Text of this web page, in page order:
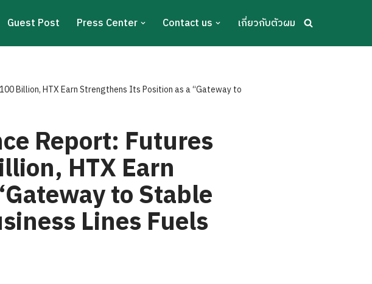
Guest Post Press Center Contact us เกี่ยวกับตัวผม
Billion, HTX Earn Strengthens Its Position as a “Gateway to
Report: Futures
HTX Earn
to Stable
Lines Fuels